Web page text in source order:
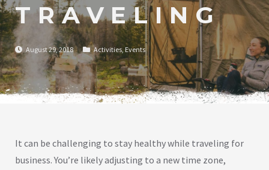
TRAVELING
August 29, 2018 Activities, Events
It can be challenging to stay healthy while traveling for
business. You’re likely adjusting to a new time zone,